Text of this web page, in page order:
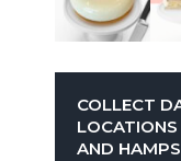
COLLECT
LOCATIONS
AND